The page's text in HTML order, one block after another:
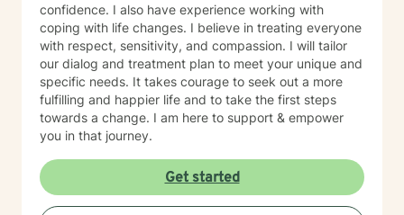
confidence. I also have experience working with
coping with life changes. I believe in treating everyone
with respect, sensitivity, and compassion. I will tailor
our dialog and treatment plan to meet your unique and
specific needs. It takes courage to seek out a more
fulfilling and happier life and to take the first steps
towards a change. I am here to support & empower
you in that journey.
Get started